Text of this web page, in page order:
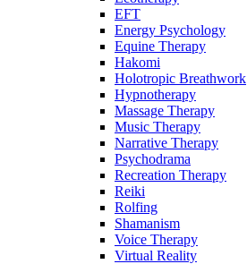
EFT
Energy Psychology
Equine Therapy
Hakomi
Holotropic Breathwork
Hypnotherapy
Massage Therapy
Music Therapy
Narrative Therapy
Psychodrama
Recreation Therapy
Reiki
Rolfing
Shamanism
Voice Therapy
Virtual Reality